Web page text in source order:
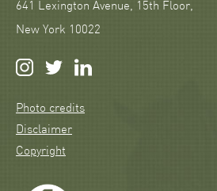
641 Lexington Avenue, 15th Floor,
New York 10022
Photo credits
Disclaimer
Copyright